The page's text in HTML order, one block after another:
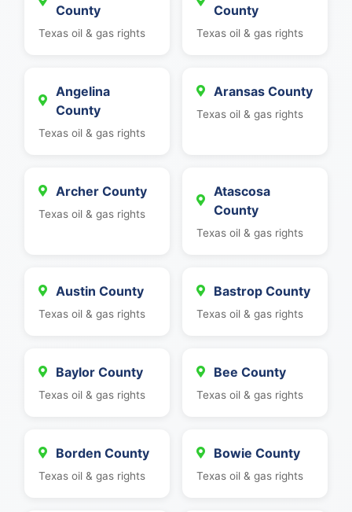
County
Texas oil & gas rights
County
Texas oil & gas rights
Angelina
County
Texas oil & gas rights
Aransas County
Texas oil & gas rights
Archer County
Texas oil & gas rights
Atascosa
County
Texas oil & gas rights
Austin County
Texas oil & gas rights
Bastrop County
Texas oil & gas rights
Baylor County
Texas oil & gas rights
Bee County
Texas oil & gas rights
Borden County
Texas oil & gas rights
Bowie County
Texas oil & gas rights